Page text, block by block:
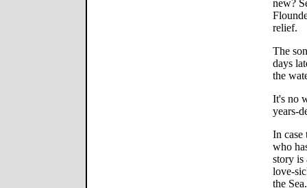
new?
relief.
The
days
the
It's no
years-
In case
who
story is
love-
the